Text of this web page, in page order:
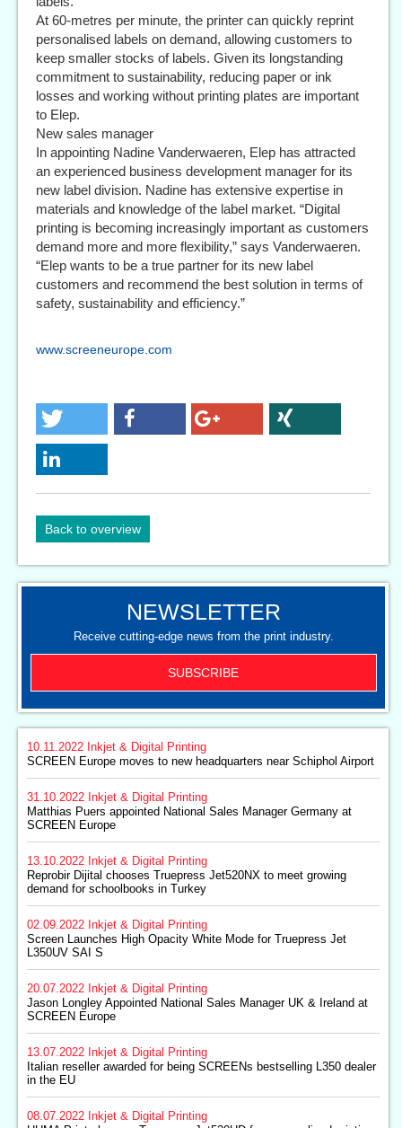
At 60-metres per minute, the printer can quickly reprint
personalised labels on demand, allowing customers to
keep smaller stocks of labels. Given its longstanding
commitment to sustainability, reducing paper or ink
losses and working without printing plates are important
to Elep.
New sales manager
In appointing Nadine Vanderwaeren, Elep has attracted
an experienced business development manager for its
new label division. Nadine has extensive expertise in
materials and knowledge of the label market. “Digital
printing is becoming increasingly important as customers
demand more and more flexibility,” says Vanderwaeren.
“Elep wants to be a true partner for its new label
customers and recommend the best solution in terms of
safety, sustainability and efficiency.”
www.screeneurope.com
Back to overview
NEWSLETTER
Receive cutting-edge news from the print industry.
SUBSCRIBE
10.11.2022 Inkjet & Digital Printing
SCREEN Europe moves to new headquarters near Schiphol Airport
31.10.2022 Inkjet & Digital Printing
Matthias Puers appointed National Sales Manager Germany at
SCREEN Europe
13.10.2022 Inkjet & Digital Printing
Reprobir Dijital chooses Truepress Jet520NX to meet growing
demand for schoolbooks in Turkey
02.09.2022 Inkjet & Digital Printing
Screen Launches High Opacity White Mode for Truepress Jet
L350UV SAI S
20.07.2022 Inkjet & Digital Printing
Jason Longley Appointed National Sales Manager UK & Ireland at
SCREEN Europe
13.07.2022 Inkjet & Digital Printing
Italian reseller awarded for being SCREENs bestselling L350 dealer
in the EU
08.07.2022 Inkjet & Digital Printing